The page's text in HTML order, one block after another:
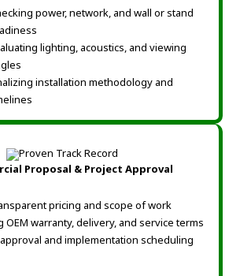
power, network, and wall or stand
lighting, acoustics, and viewing
installation methodology and
Proposal & Project Approval
pricing and scope of work
OEM warranty, delivery, and service terms
and implementation scheduling